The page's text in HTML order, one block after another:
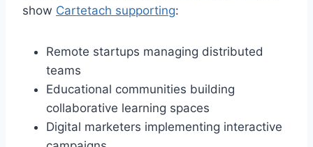
show Cartetach supporting:
Remote startups managing distributed
teams
Educational communities building
collaborative learning spaces
Digital marketers implementing interactive